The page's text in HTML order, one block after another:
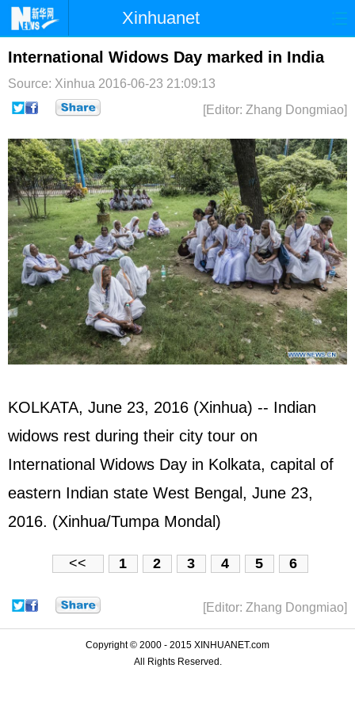
Xinhuanet
首页 时政 国际 港澳
台湾 财经 法治
纪检 科技 军事
文娱 图片 视频 论坛
博客 微博
International Widows Day marked in India
Source: Xinhua 2016-06-23 21:09:13
[Editor: Zhang Dongmiao]
KOLKATA, June 23, 2016 (Xinhua) -- Indian
widows rest during their city tour on
International Widows Day in Kolkata, capital of
eastern Indian state West Bengal, June 23,
2016. (Xinhua/Tumpa Mondal)
<< 1 2 3 4 5 6
[Editor: Zhang Dongmiao]
Copyright © 2000 - 2015 XINHUANET.com
All Rights Reserved.